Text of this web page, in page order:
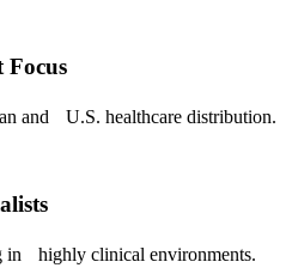
and U.S. healthcare distribution.
in highly clinical environments.